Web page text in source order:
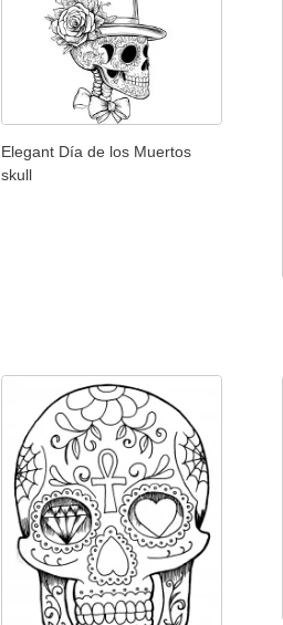
Elegant Día de los Muertos
skull